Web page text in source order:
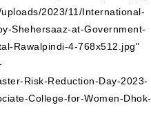
2023/11/International-
Shehersaaz-at-Government-
Rawalpindi-4-768x512.jpg"
Risk-Reduction-Day-2023-
College-for-Women-Dhok-